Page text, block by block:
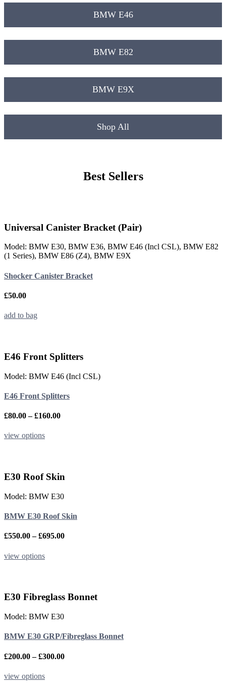
BMW E46
BMW E82
BMW E9X
Shop All
Best Sellers
Universal Canister Bracket (Pair)
Model: BMW E30, BMW E36, BMW E46 (Incl CSL), BMW E82
(1 Series), BMW E86 (Z4), BMW E9X
Shocker Canister Bracket
£50.00
add to bag
E46 Front Splitters
Model: BMW E46 (Incl CSL)
E46 Front Splitters
£80.00 – £160.00Price
view optionsThis
variants.
The
may
chosen
the
E30 Roof Skin
Model: BMW E30
BMW E30 Roof Skin
£550.00 – £695.00Price
view optionsThis
variants.
The
may
chosen
the
E30 Fibreglass Bonnet
Model: BMW E30
BMW E30 GRP/Fibreglass Bonnet
£200.00 – £300.00Price
view optionsThis